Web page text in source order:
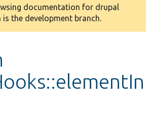
documentation for drupal
is the development branch.